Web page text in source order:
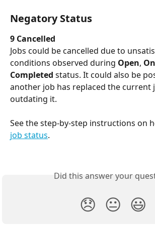
Negatory Status
9 Cancelled
Jobs could be cancelled due to
conditions observed during Open,
Completed status. It could also be
another job has replaced the current
outdating it.
See the step-by-step instructions on
job status.
Did this answer your
😞 😐 😃